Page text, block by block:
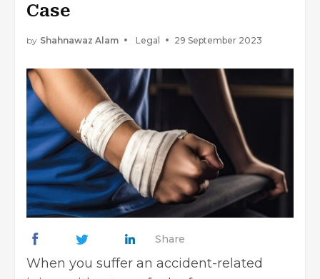
Case
by Shahnawaz Alam Legal 29 September 2023
Share
When you suffer an accident-related